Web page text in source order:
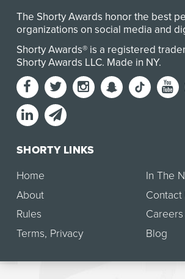
The Shorty Awards honor the best
organizations on social media and
Shorty Awards® is a registered
Shorty Awards LLC. Made in NY.
SHORTY LINKS
Home
About
Rules
Terms, Privacy
In The
Contact
Careers
Blog